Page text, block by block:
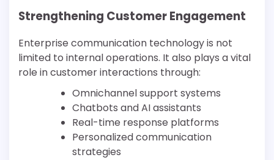
Strengthening Customer Engagement
Enterprise communication technology is not
limited to internal operations. It also plays a vital
role in customer interactions through:
Omnichannel support systems
Chatbots and AI assistants
Real-time response platforms
Personalized communication
strategies